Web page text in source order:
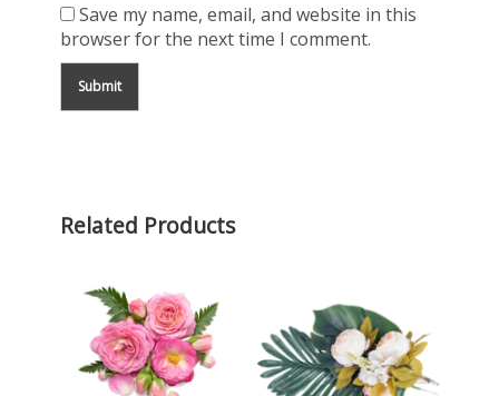
Save my name, email, and website in this
browser for the next time I comment.
Related Products